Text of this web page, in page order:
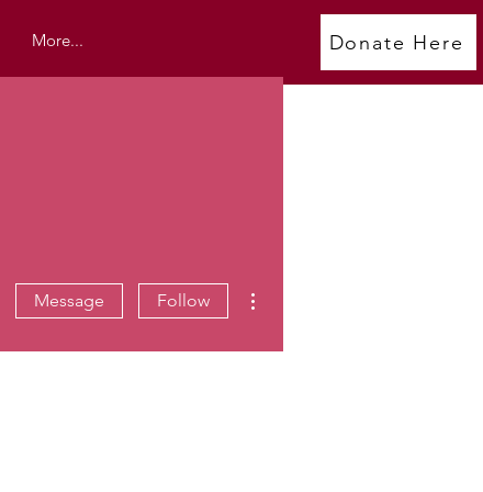
More... Donate Here
Message Follow